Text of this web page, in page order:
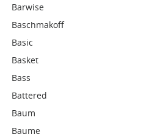
Barwise
Baschmakoff
Basic
Basket
Bass
Battered
Baum
Baume